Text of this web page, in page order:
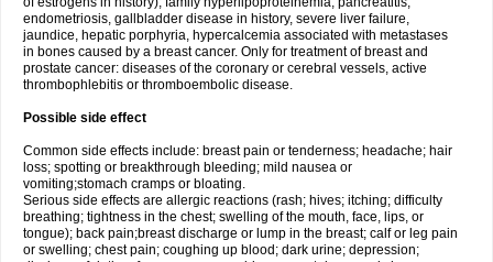
endometriosis, gallbladder disease in history, severe liver failure,
jaundice, hepatic porphyria, hypercalcemia associated with metastases
in bones caused by a breast cancer. Only for treatment of breast and
prostate cancer: diseases of the coronary or cerebral vessels, active
thrombophlebitis or thromboembolic disease.
Possible side effect
Common side effects include: breast pain or tenderness; headache; hair
loss; spotting or breakthrough bleeding; mild nausea or
vomiting;stomach cramps or bloating.
Serious side effects are allergic reactions (rash; hives; itching; difficulty
breathing; tightness in the chest; swelling of the mouth, face, lips, or
tongue); back pain;breast discharge or lump in the breast; calf or leg pain
or swelling; chest pain; coughing up blood; dark urine; depression;